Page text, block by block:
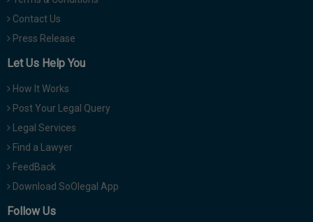
Contact Us
Press Release
Let Us Help You
How It Works
Post Your Legal Query
Legal Services
Find a Lawyer
FeedBack
Download SoOlegal App
Follow Us